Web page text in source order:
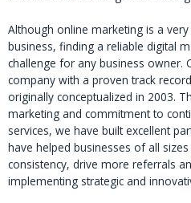
Although online marketing is a
business, finding a reliable digital
challenge for any business owner.
company with a proven track
originally conceptualized in 2003.
marketing and commitment to
services, we have built excellent
have helped businesses of all
consistency, drive more referrals
implementing strategic and